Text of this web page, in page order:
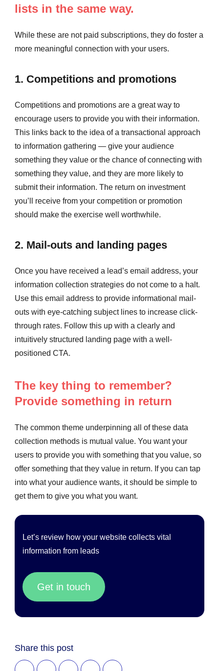
lists in the same way.
While these are not paid subscriptions, they do foster a
more meaningful connection with your users.
1. Competitions and promotions
Competitions and promotions are a great way to
encourage users to provide you with their information.
This links back to the idea of a transactional approach
to information gathering — give your audience
something they value or the chance of connecting with
something they value, and they are more likely to
submit their information. The return on investment
you’ll receive from your competition or promotion
should make the exercise well worthwhile.
2. Mail-outs and landing pages
Once you have received a lead’s email address, your
information collection strategies do not come to a halt.
Use this email address to provide informational mail-
outs with eye-catching subject lines to increase click-
through rates. Follow this up with a clearly and
intuitively structured landing page with a well-
positioned CTA.
The key thing to remember?
Provide something in return
The common theme underpinning all of these data
collection methods is mutual value. You want your
users to provide you with something that you value, so
offer something that they value in return. If you can tap
into what your audience wants, it should be simple to
get them to give you what you want.
Let’s review how your website collects vital
information from leads
Get in touch
Share this post